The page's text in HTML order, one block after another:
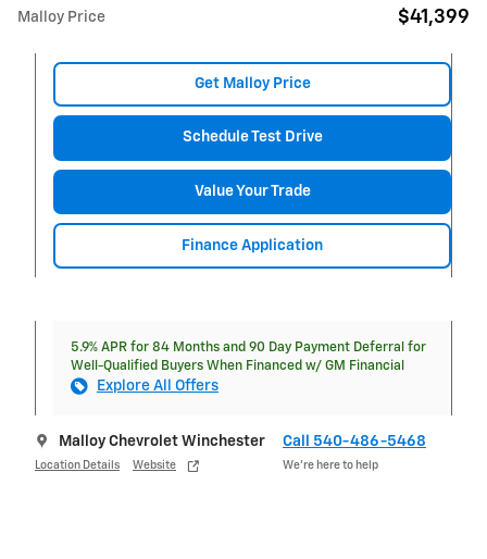
Malloy Price $41,399
Get Malloy Price
Schedule Test Drive
Value Your Trade
Finance Application
5.9% APR for 84 Months and 90 Day Payment Deferral for
Well-Qualified Buyers When Financed w/ GM Financial
Explore All Offers
Malloy Chevrolet Winchester
Location Details Website
Call 540-486-5468
We’re here to help